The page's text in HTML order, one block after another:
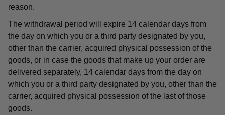
reason.
The withdrawal period will expire 14 calendar days from
the day on which you or a third party designated by you,
other than the carrier, acquired physical possession of the
goods, or in case the goods that make up your order are
delivered separately, 14 calendar days from the day on
which you or a third party designated by you, other than the
carrier, acquired physical possession of the last of those
goods.